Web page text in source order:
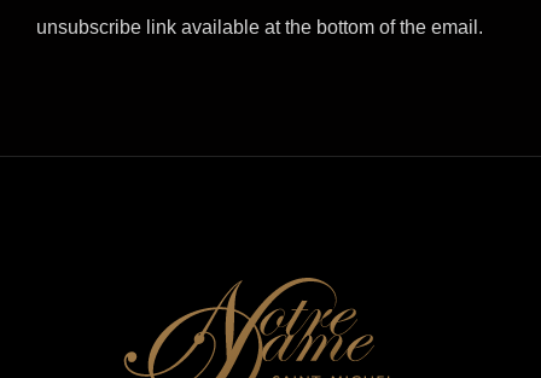
unsubscribe link available at the bottom of the email.